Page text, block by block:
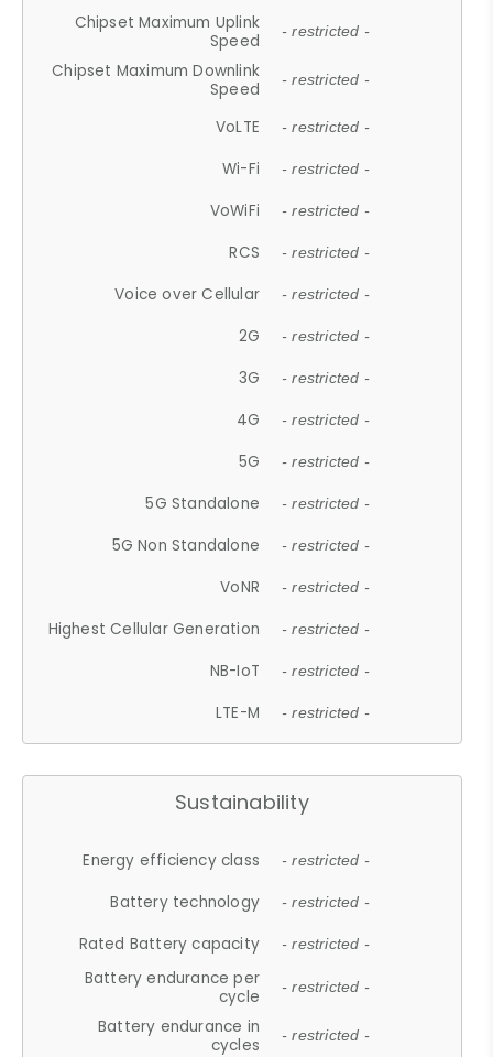
Chipset Maximum Uplink
Speed
- restricted -
Chipset Maximum Downlink
Speed
- restricted -
VoLTE - restricted -
Wi-Fi - restricted -
VoWiFi - restricted -
RCS - restricted -
Voice over Cellular - restricted -
2G - restricted -
3G - restricted -
4G - restricted -
5G - restricted -
5G Standalone - restricted -
5G Non Standalone - restricted -
VoNR - restricted -
Highest Cellular Generation - restricted -
NB-IoT - restricted -
LTE-M - restricted -
Sustainability
Energy efficiency class - restricted -
Battery technology - restricted -
Rated Battery capacity - restricted -
Battery endurance per
cycle
- restricted -
Battery endurance in
cycles
- restricted -